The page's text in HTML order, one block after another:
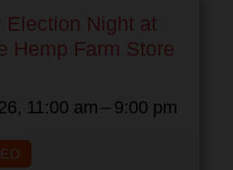
Election Night at
Hemp Farm Store
11:00 am– 9:00 pm